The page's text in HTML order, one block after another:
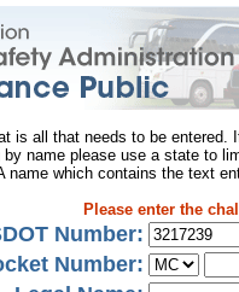
is all that needs to be entered.
name please use a state to
which contains the text
Please enter the
Number:
Number: